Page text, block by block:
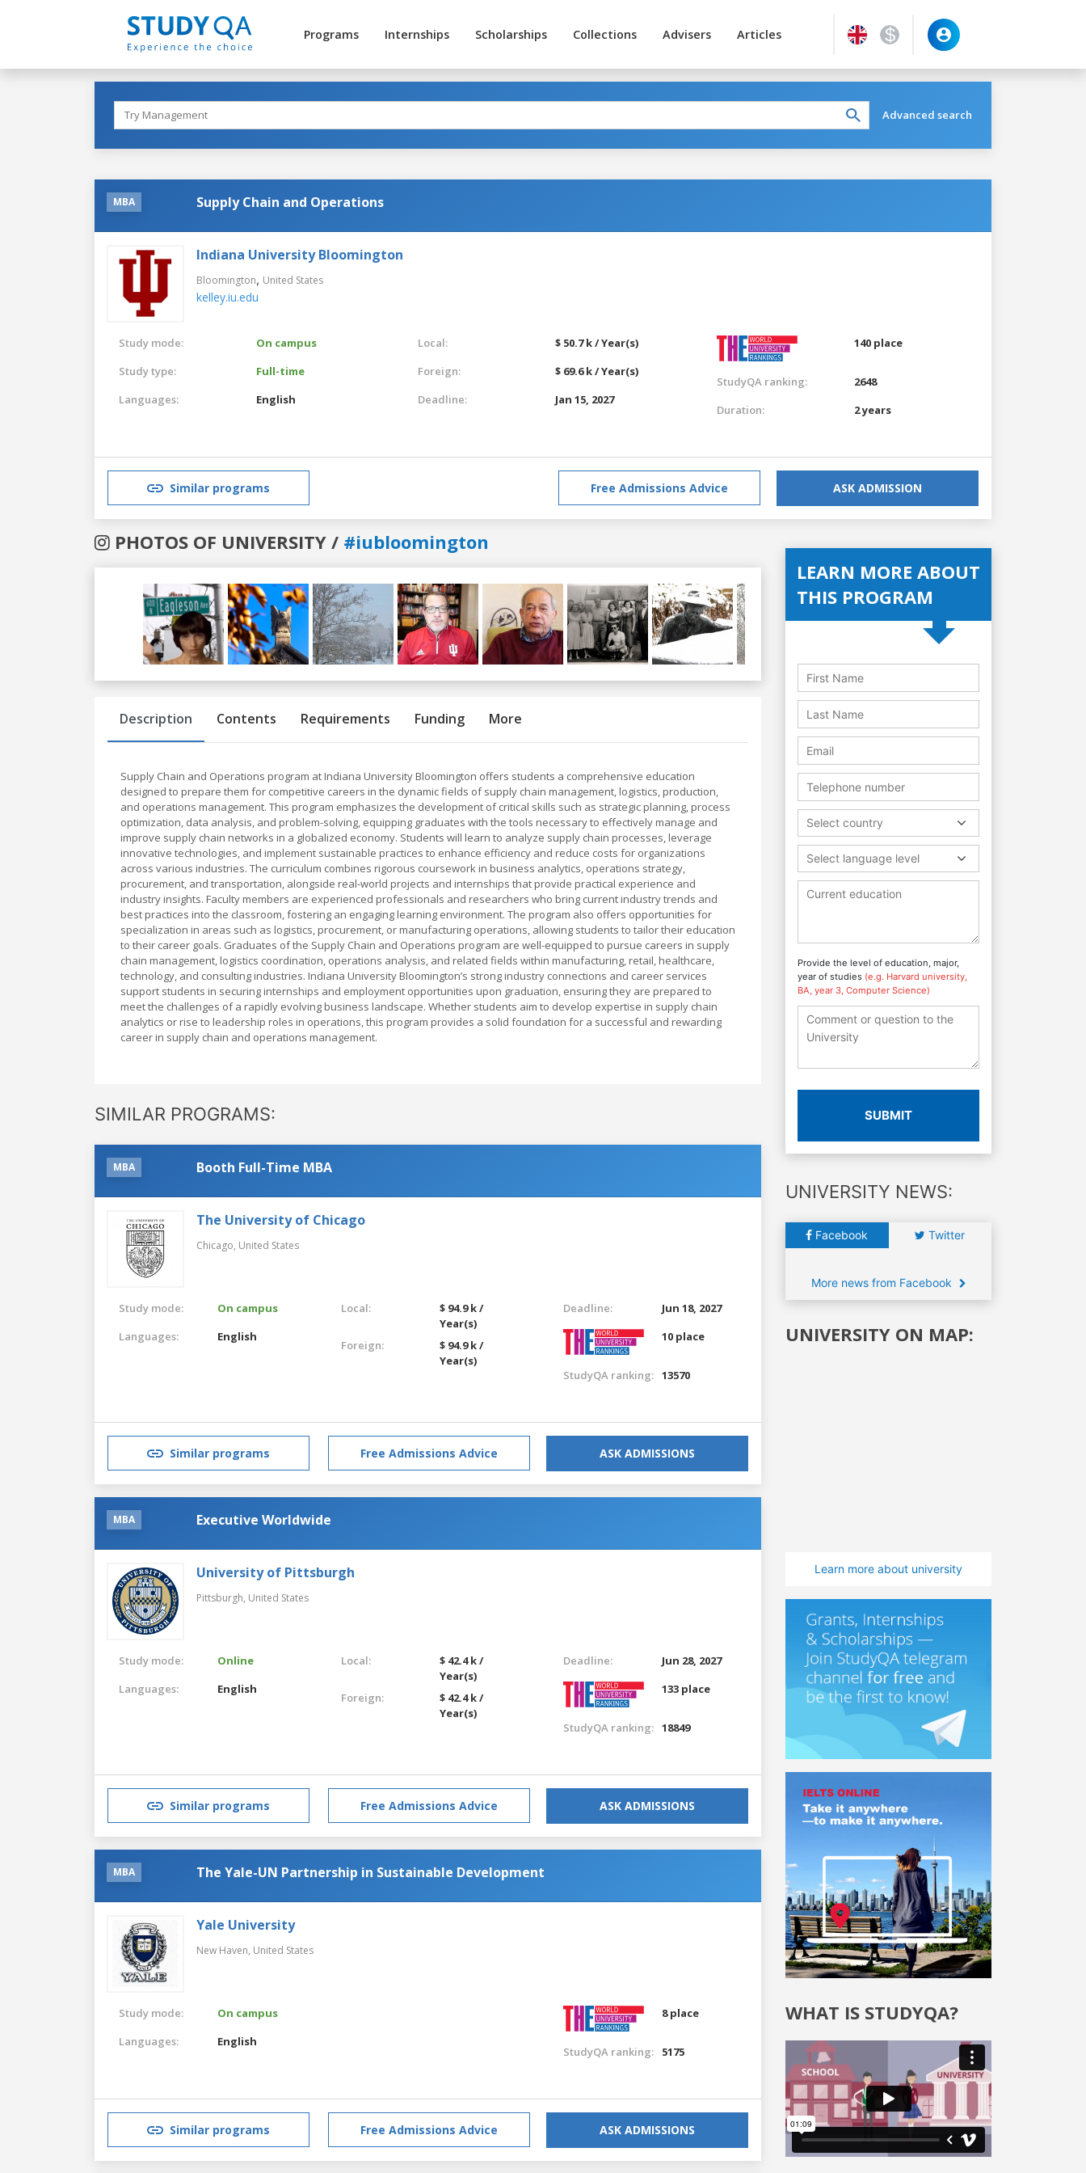
Programs Internships Scholarships Collections Advisers Articles
Advanced search
MBA Supply Chain and Operations
Indiana University Bloomington
Bloomington, United States
kelley.iu.edu
Study mode:
On campus
Study type:
Full-time
Languages:
English
Local:
$ 50.7 k / Year(s)
Foreign:
$ 69.6 k / Year(s)
Deadline:
Jan 15, 2027
140 place
StudyQA ranking:
2648
Duration:
2 years
Similar programs Free Admissions Advice ASK ADMISSION
PHOTOS OF UNIVERSITY / #iubloomington
Previous
Description Contents Requirements Funding More
Supply Chain and Operations program at Indiana University Bloomington offers students a comprehensive education
designed to prepare them for competitive careers in the dynamic fields of supply chain management, logistics, production,
and operations management. This program emphasizes the development of critical skills such as strategic planning, process
optimization, data analysis, and problem-solving, equipping graduates with the tools necessary to effectively manage and
improve supply chain networks in a globalized economy. Students will learn to analyze supply chain processes, leverage
innovative technologies, and implement sustainable practices to enhance efficiency and reduce costs for organizations
across various industries. The curriculum combines rigorous coursework in business analytics, operations strategy,
procurement, and transportation, alongside real-world projects and internships that provide practical experience and
industry insights. Faculty members are experienced professionals and researchers who bring current industry trends and
best practices into the classroom, fostering an engaging learning environment. The program also offers opportunities for
specialization in areas such as logistics, procurement, or manufacturing operations, allowing students to tailor their education
to their career goals. Graduates of the Supply Chain and Operations program are well-equipped to pursue careers in supply
chain management, logistics coordination, operations analysis, and related fields within manufacturing, retail, healthcare,
technology, and consulting industries. Indiana University Bloomington’s strong industry connections and career services
support students in securing internships and employment opportunities upon graduation, ensuring they are prepared to
meet the challenges of a rapidly evolving business landscape. Whether students aim to develop expertise in supply chain
analytics or rise to leadership roles in operations, this program provides a solid foundation for a successful and rewarding
career in supply chain and operations management.
SIMILAR PROGRAMS:
MBA Booth Full-Time MBA
The University of Chicago
Chicago, United States
Study mode:
On campus
Languages:
English
Local:
$ 94.9 k /
Year(s)
Foreign:
$ 94.9 k /
Year(s)
Deadline:
Jun 18, 2027
10 place
StudyQA ranking: 13570
Similar programs Free Admissions Advice ASK ADMISSIONS
MBA Executive Worldwide
University of Pittsburgh
Pittsburgh, United States
Study mode:
Online
Languages:
English
Local:
$ 42.4 k /
Year(s)
Foreign:
$ 42.4 k /
Year(s)
Deadline:
Jun 28, 2027
133 place
StudyQA ranking: 18849
Similar programs Free Admissions Advice ASK ADMISSIONS
MBA The Yale-UN Partnership in Sustainable Development
Yale University
New Haven, United States
Study mode:
On campus
Languages:
English
8 place
StudyQA ranking: 5175
Similar programs Free Admissions Advice ASK ADMISSIONS
LEARN MORE ABOUT
THIS PROGRAM
Select country
Select language level
Provide the level of education, major,
year of studies (e.g. Harvard university,
BA, year 3, Computer Science)
SUBMIT
UNIVERSITY NEWS:
Facebook Twitter
More news from Facebook
UNIVERSITY ON MAP:
Learn more about university
WHAT IS STUDYQA?